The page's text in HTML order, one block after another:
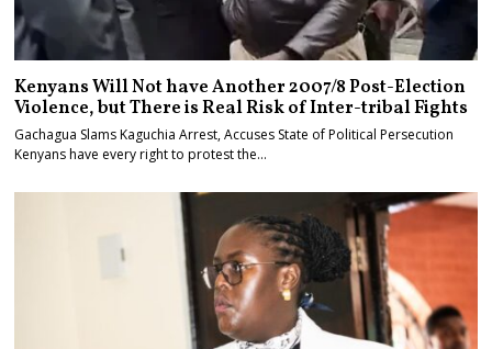
Kenyans Will Not have Another 2007/8 Post-Election
Violence, but There is Real Risk of Inter-tribal Fights
Gachagua Slams Kaguchia Arrest, Accuses State of Political Persecution
Kenyans have every right to protest the…